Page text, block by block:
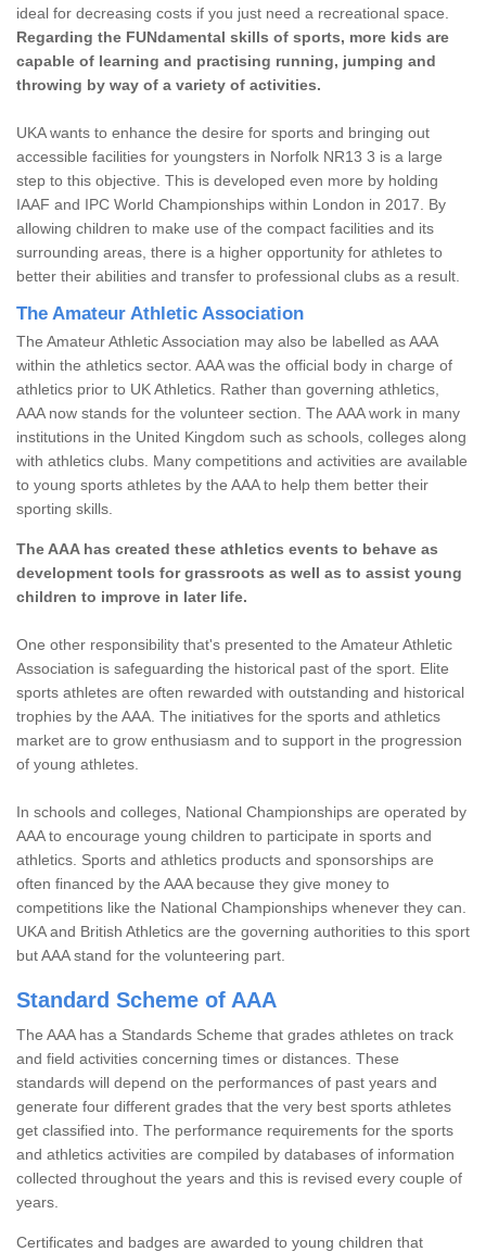
ideal for decreasing costs if you just need a recreational space.
Regarding the FUNdamental skills of sports, more kids are
capable of learning and practising running, jumping and
throwing by way of a variety of activities.
UKA wants to enhance the desire for sports and bringing out
accessible facilities for youngsters in Norfolk NR13 3 is a large
step to this objective. This is developed even more by holding
IAAF and IPC World Championships within London in 2017. By
allowing children to make use of the compact facilities and its
surrounding areas, there is a higher opportunity for athletes to
better their abilities and transfer to professional clubs as a result.
The Amateur Athletic Association
The Amateur Athletic Association may also be labelled as AAA
within the athletics sector. AAA was the official body in charge of
athletics prior to UK Athletics. Rather than governing athletics,
AAA now stands for the volunteer section. The AAA work in many
institutions in the United Kingdom such as schools, colleges along
with athletics clubs. Many competitions and activities are available
to young sports athletes by the AAA to help them better their
sporting skills.
The AAA has created these athletics events to behave as
development tools for grassroots as well as to assist young
children to improve in later life.
One other responsibility that's presented to the Amateur Athletic
Association is safeguarding the historical past of the sport. Elite
sports athletes are often rewarded with outstanding and historical
trophies by the AAA. The initiatives for the sports and athletics
market are to grow enthusiasm and to support in the progression
of young athletes.
In schools and colleges, National Championships are operated by
AAA to encourage young children to participate in sports and
athletics. Sports and athletics products and sponsorships are
often financed by the AAA because they give money to
competitions like the National Championships whenever they can.
UKA and British Athletics are the governing authorities to this sport
but AAA stand for the volunteering part.
Standard Scheme of AAA
The AAA has a Standards Scheme that grades athletes on track
and field activities concerning times or distances. These
standards will depend on the performances of past years and
generate four different grades that the very best sports athletes
get classified into. The performance requirements for the sports
and athletics activities are compiled by databases of information
collected throughout the years and this is revised every couple of
years.
Certificates and badges are awarded to young children that